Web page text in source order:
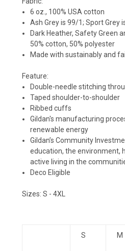
6 oz., 100% USA cotton
Ash Grey is 99/1; Sport Grey
Dark Heather, Safety Green
50% cotton, 50% polyester
Made with sustainably and
Feature:
Double-needle stitching
Taped shoulder-to-shoulder
Ribbed cuffs
Gildan's manufacturing
renewable energy
Gildan’s Community
education, the environment,
active living in the
Deco Eligible
Sizes: S - 4XL
S M